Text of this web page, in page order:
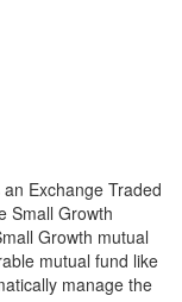
Exchange Traded
Small Growth
Growth mutual
mutual fund like
manage the